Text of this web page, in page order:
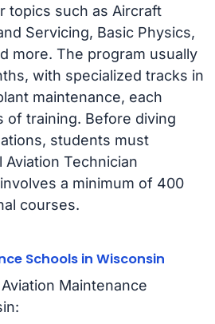
topics such as Aircraft
Servicing, Basic Physics,
more. The program usually
with specialized tracks in
maintenance, each
of training. Before diving
students must
Aviation Technician
a minimum of 400
courses.
Schools in Wisconsin
Maintenance